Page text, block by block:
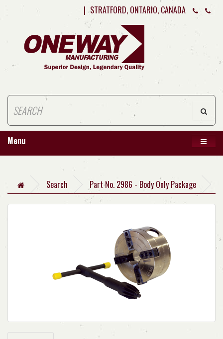
| STRATFORD, ONTARIO, CANADA
Menu
Search Part No. 2986 - Body Only Package